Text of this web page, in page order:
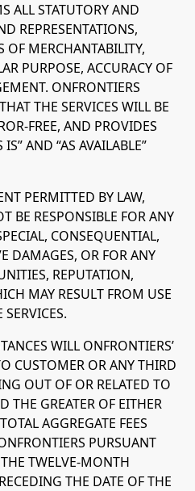
ALL STATUTORY AND
REPRESENTATIONS,
OF MERCHANTABILITY,
PURPOSE, ACCURACY OF
ONFRONTIERS
THE SERVICES WILL BE
FREE, AND PROVIDES
AND “AS AVAILABLE”
PERMITTED BY LAW,
BE RESPONSIBLE FOR ANY
CONSEQUENTIAL,
DAMAGES, OR FOR ANY
REPUTATION,
MAY RESULT FROM USE
WILL ONFRONTIERS’
CUSTOMER OR ANY THIRD
OUT OF OR RELATED TO
THE GREATER OF EITHER
AGGREGATE FEES
PURSUANT
TWELVE-MONTH
THE DATE OF THE